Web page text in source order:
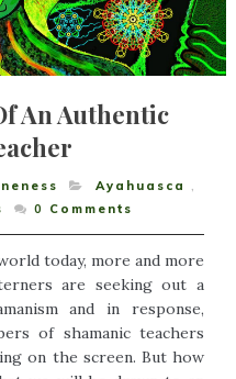
An Authentic
Ayahuasca
,
0 Comments
today, more and more
are seeking out a
and in response,
of shamanic teachers
on the screen. But how